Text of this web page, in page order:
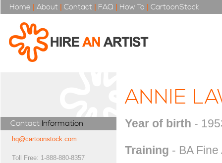
Home | About | Contact | FAQ | How To | CartoonStock
Contact Information
hq@cartoonstock.com
Toll Free: 1-888-880-8357
ANNIE
Year of birth -
Training - BA Fine